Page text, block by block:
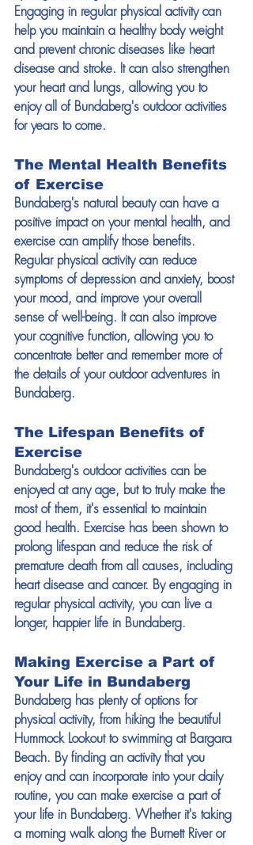
Engaging in regular physical activity can
help you maintain a healthy body weight
and prevent chronic diseases like heart
disease and stroke. It can also strengthen
your heart and lungs, allowing you to
enjoy all of Bundaberg's outdoor activities
for years to come.
The Mental Health Benefits
of Exercise
Bundaberg's natural beauty can have a
positive impact on your mental health, and
exercise can amplify those benefits.
Regular physical activity can reduce
symptoms of depression and anxiety, boost
your mood, and improve your overall
sense of well-being. It can also improve
your cognitive function, allowing you to
concentrate better and remember more of
the details of your outdoor adventures in
Bundaberg.
The Lifespan Benefits of
Exercise
Bundaberg's outdoor activities can be
enjoyed at any age, but to truly make the
most of them, it's essential to maintain
good health. Exercise has been shown to
prolong lifespan and reduce the risk of
premature death from all causes, including
heart disease and cancer. By engaging in
regular physical activity, you can live a
longer, happier life in Bundaberg.
Making Exercise a Part of
Your Life in Bundaberg
Bundaberg has plenty of options for
physical activity, from hiking the beautiful
Hummock Lookout to swimming at Bargara
Beach. By finding an activity that you
enjoy and can incorporate into your daily
routine, you can make exercise a part of
your life in Bundaberg. Whether it's taking
a morning walk along the Burnett River or